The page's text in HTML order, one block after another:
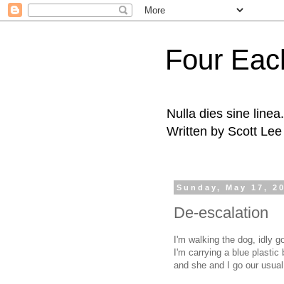
Four
Nulla dies sine
Written by Scott
Sunday, May 17,
De-escalation
I'm walking the dog, idly
I'm carrying a blue plastic
and she and I go our